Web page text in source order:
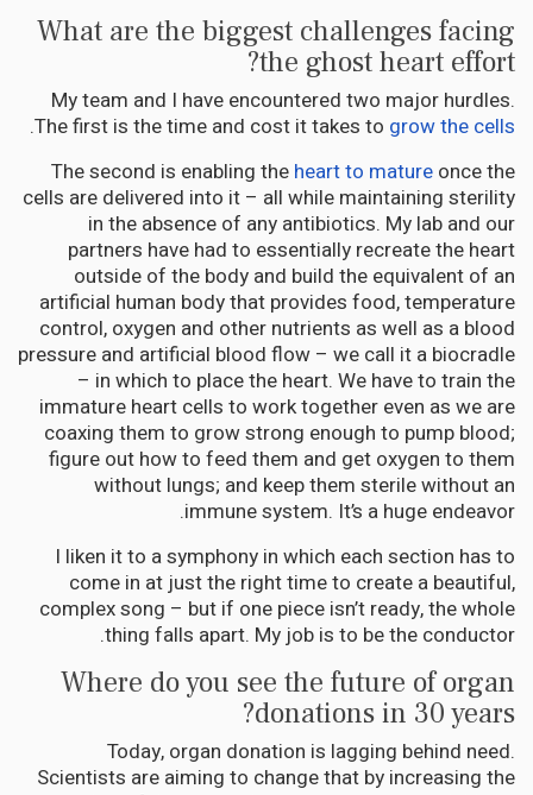
What are the biggest challenges facing
the ghost heart effort?
My team and I have encountered two major hurdles.
The first is the time and cost it takes to grow the cells
.
The second is enabling the heart to mature once the
cells are delivered into it – all while maintaining sterility
in the absence of any antibiotics. My lab and our
partners have had to essentially recreate the heart
outside of the body and build the equivalent of an
artificial human body that provides food, temperature
control, oxygen and other nutrients as well as a blood
pressure and artificial blood flow – we call it a biocradle
– in which to place the heart. We have to train the
immature heart cells to work together even as we are
coaxing them to grow strong enough to pump blood;
figure out how to feed them and get oxygen to them
without lungs; and keep them sterile without an
immune system. It’s a huge endeavor.
I liken it to a symphony in which each section has to
come in at just the right time to create a beautiful,
complex song – but if one piece isn’t ready, the whole
thing falls apart. My job is to be the conductor.
Where do you see the future of organ
donations in 30 years?
Today, organ donation is lagging behind need.
Scientists are aiming to change that by increasing the